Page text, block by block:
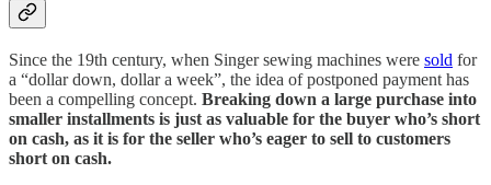
Since the 19th century, when Singer sewing machines were sold for
a “dollar down, dollar a week”, the idea of postponed payment has
been a compelling concept. Breaking down a large purchase into
smaller installments is just as valuable for the buyer who’s short
on cash, as it is for the seller who’s eager to sell to customers
short on cash.